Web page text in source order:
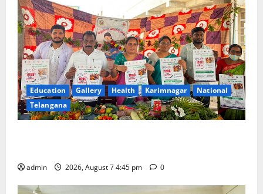
Education Gallery Health Karimnagar
National
Telangana
admin 2026, August 7 4:45 pm 0